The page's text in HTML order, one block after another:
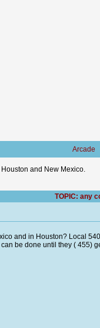
Arcade
and New Mexico.
TOPIC: any
and in Houston? Local
be done until they ( 455)